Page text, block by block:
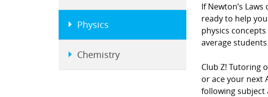
If Newton’s
ready to help
physics
average
Club Z! Tutoring
or ace your next
following subject
Physics
Chemistry